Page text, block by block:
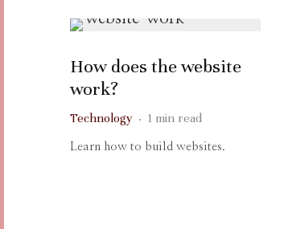
How does the website
work?
Technology · 1 min read
Learn how to build websites.